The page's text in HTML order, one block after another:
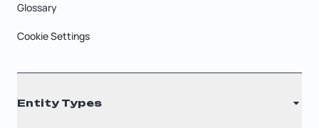
Glossary
Cookie Settings
Entity Types